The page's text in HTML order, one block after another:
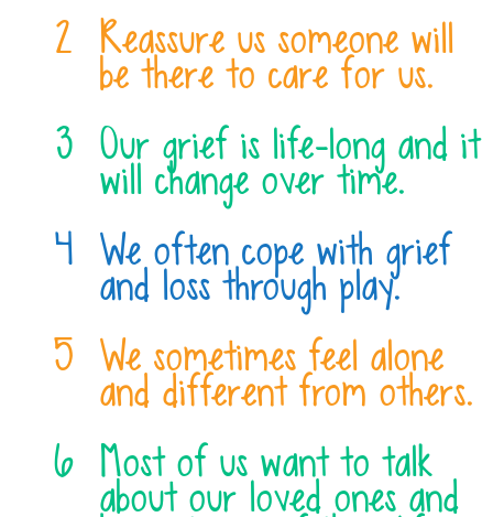
Reassure us someone will
be there to care for us.
Our grief is life-long and it
will change over time.
We often cope with grief
and loss through play.
We sometimes feel alone
and different from others.
Most of us want to talk
about our loved ones and